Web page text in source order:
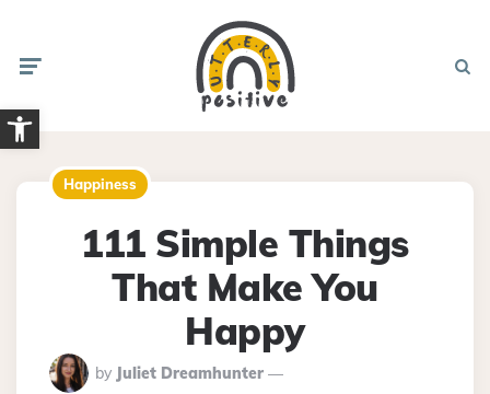
Open toolbar
Happiness
111 Simple Things
That Make You
Happy
Posted
by Juliet Dreamhunter